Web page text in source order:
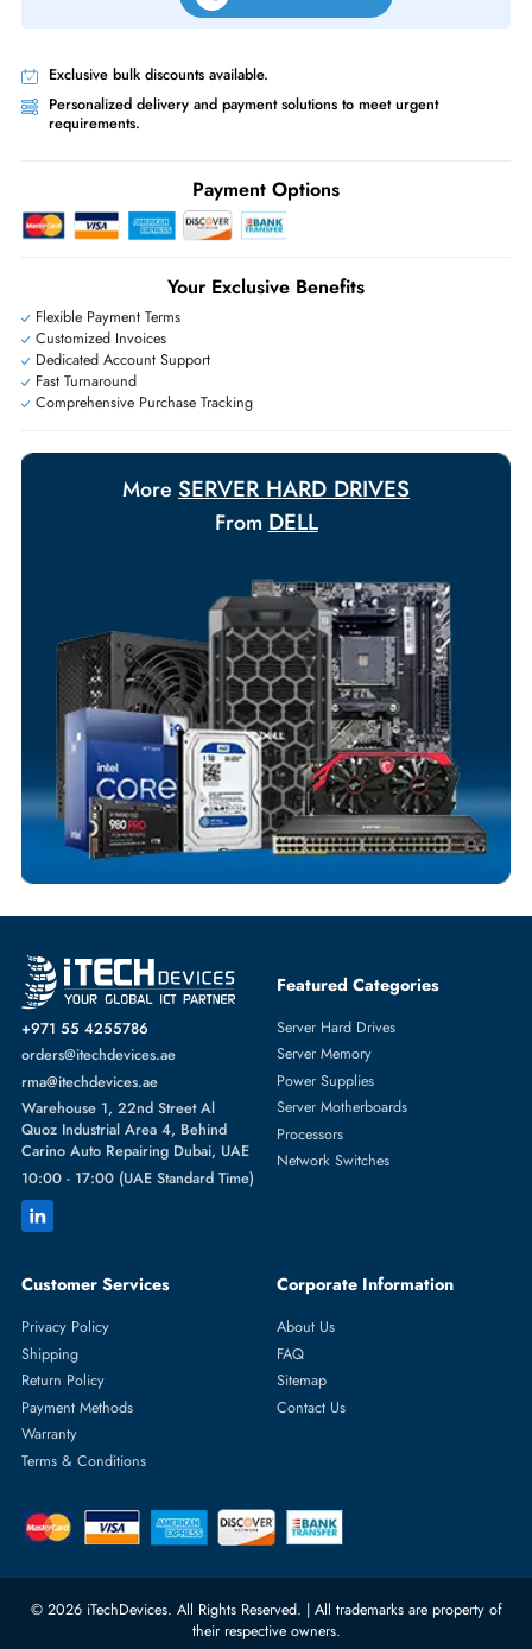
Worldwide Shipping:
via DHL express delivery. Local import
may apply
Live Chat
+971 55 425 5786
Exclusive bulk discounts available.
Personalized delivery and payment solutions to meet urgent
requirements.
Dedicated Account Support
Fast Turnaround
Comprehensive Purchase Tracking
More SERVER HARD DRIVES
FromDELL
+971 55 4255786
orders@itechdevices.ae
rma@itechdevices.ae
Warehouse 1, 22nd Street Al
Carino Auto Repairing Dubai, UAE
10:00 - 17:00 (UAE Standard Time)
Featured Categories
Server Memory
Network Switches